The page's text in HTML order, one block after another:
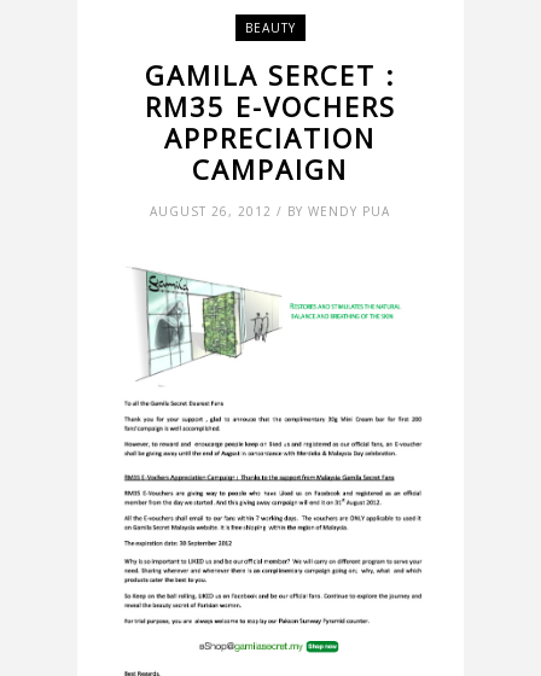
BEAUTY
GAMILA SERCET :
RM35 E-VOCHERS
APPRECIATION
CAMPAIGN
AUGUST 26, 2012 / BY WENDY PUA